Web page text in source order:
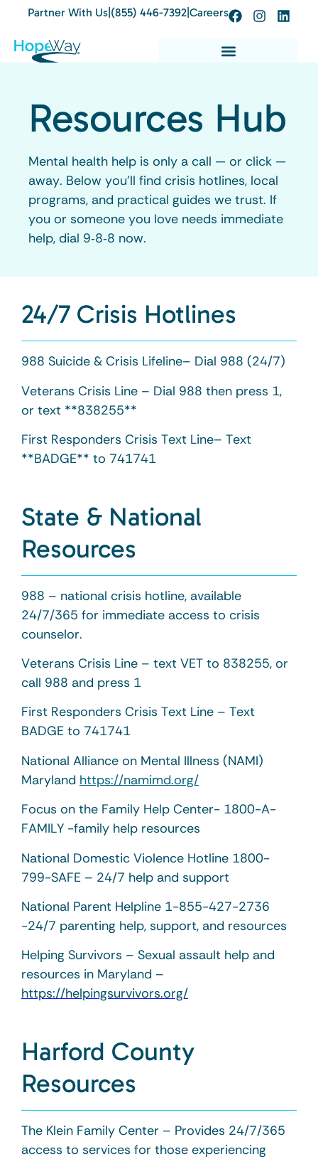
Partner With Us (855) 446-7392 Careers
Resources Hub
Mental health help is only a call — or click —
away. Below you’ll find crisis hotlines, local
programs, and practical guides we trust. If
you or someone you love needs immediate
help, dial 9‑8‑8 now.
24/7 Crisis Hotlines
988 Suicide & Crisis Lifeline– Dial 988 (24/7)
Veterans Crisis Line – Dial 988 then press 1,
or text **838255**
First Responders Crisis Text Line– Text
**BADGE** to 741741
State & National
Resources
988 – national crisis hotline, available
24/7/365 for immediate access to crisis
counselor.
Veterans Crisis Line – text VET to 838255, or
call 988 and press 1
First Responders Crisis Text Line – Text
BADGE to 741741
National Alliance on Mental Illness (NAMI)
Maryland https://namimd.org/
Focus on the Family Help Center- 1800-A-
FAMILY -family help resources
National Domestic Violence Hotline 1800-
799-SAFE – 24/7 help and support
National Parent Helpline 1-855-427-2736
-24/7 parenting help, support, and resources
Helping Survivors – Sexual assault help and
resources in Maryland –
https://helpingsurvivors.org/
Harford County
Resources
The Klein Family Center – Provides 24/7/365
access to services for those experiencing